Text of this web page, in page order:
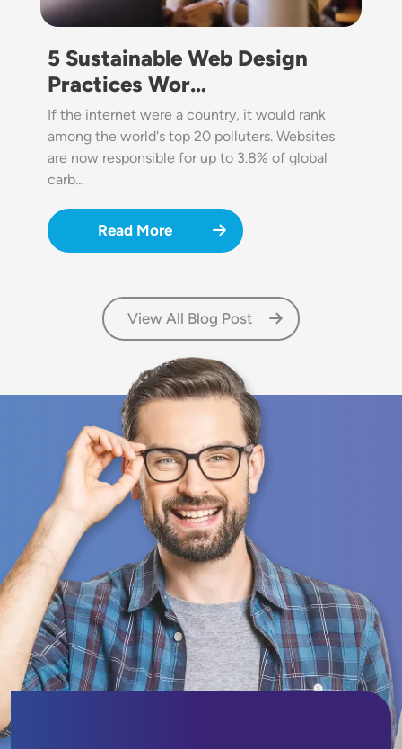
5 Sustainable Web Design
Practices Wor…
If the internet were a country, it would rank
among the world's top 20 polluters. Websites
are now responsible for up to 3.8% of global
carb…
Read More
View All Blog Post